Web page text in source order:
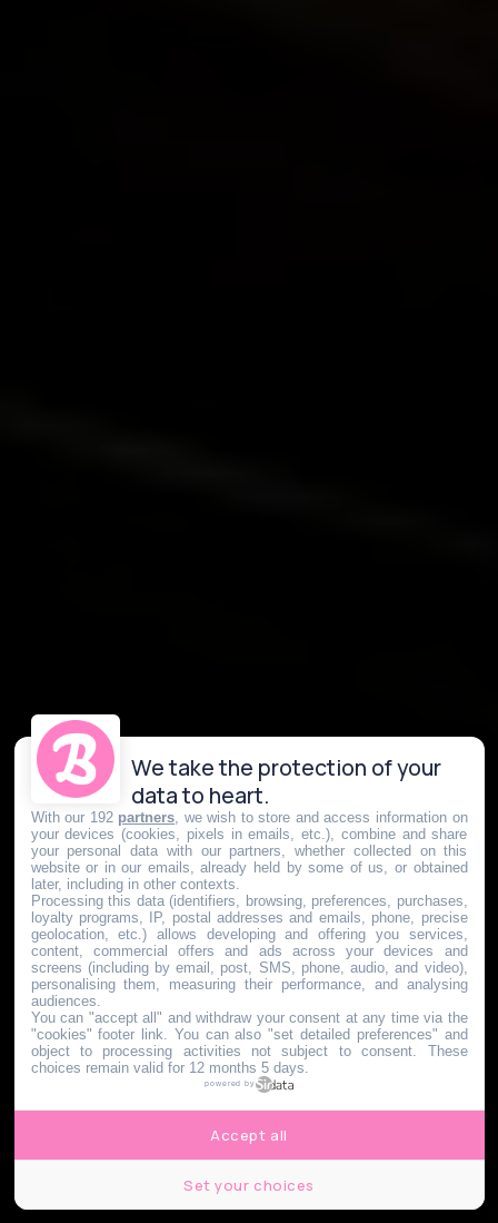
We take the protection of your
data to heart.
With our 192 partners , we wish to store and access information on
your devices (cookies, pixels in emails, etc.), combine and share
your personal data with our partners, whether collected on this
website or in our emails, already held by some of us, or obtained
later, including in other contexts.
Processing this data (identifiers, browsing, preferences, purchases,
loyalty programs, IP, postal addresses and emails, phone, precise
geolocation, etc.) allows developing and offering you services,
content, commercial offers and ads across your devices and
screens (including by email, post, SMS, phone, audio, and video),
personalising them, measuring their performance, and analysing
audiences.
You can "accept all" and withdraw your consent at any time via the
"cookies" footer link . You can also "set detailed preferences" and
object to processing activities not subject to consent. These
choices remain valid for 12 months 5 days.
powered by
Set your choices
Accept all